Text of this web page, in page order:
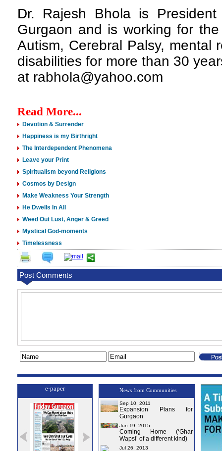
Dr. Rajesh Bhola is
Gurgaon and is working for
Autism, Cerebral Palsy, mental
disabilities for more than 30
at rabhola@yahoo.com
Read More...
Devotion & Surrender
Happiness is my Birthright
The Interdependent Phenomena
Leave your Print
Spiritualism beyond Religions
Cosmos by Design
Make Weakness Your Strength
He Dwells In All
Weed Out Lust, Anger & Greed
Mystical God-moments
Timelessness
Post Comments
e-paper News from Communities
Sep 10, 2011
Expansion Plans for
Gurgaon
Jun 19, 2015
Coming Home (‘Ghar
Wapsi’ of a different kind)
Jul 26, 2013